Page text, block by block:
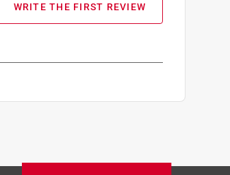
WRITE THE FIRST REVIEW